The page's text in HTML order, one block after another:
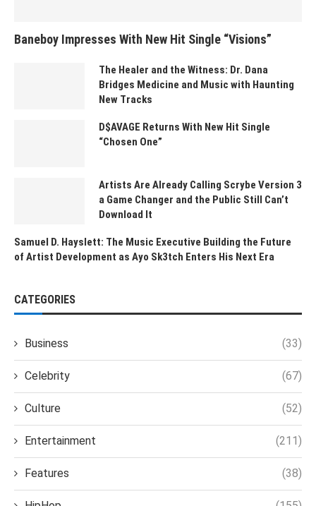
Baneboy Impresses With New Hit Single “Visions”
The Healer and the Witness: Dr. Dana
Bridges Medicine and Music with Haunting
New Tracks
D$AVAGE Returns With New Hit Single
“Chosen One”
Artists Are Already Calling Scrybe Version 3
a Game Changer and the Public Still Can’t
Download It
Samuel D. Hayslett: The Music Executive Building the Future
of Artist Development as Ayo Sk3tch Enters His Next Era
CATEGORIES
Business (33)
Celebrity (67)
Culture (52)
Entertainment (211)
Features (38)